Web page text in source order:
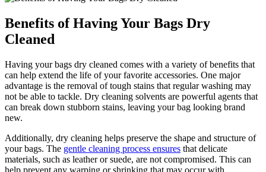
Benefits of Having Your Bags Dry
Cleaned
Having your bags dry⁣ cleaned‌ comes ‍with a​ variety of benefits that
can help extend the ​life of your⁤ favorite accessories. One major
advantage is the​ removal of tough stains that regular washing may ​
not‌ be able to tackle. Dry⁤ cleaning solvents⁣ are powerful⁣ agents that
can​ break down stubborn stains, leaving your bag looking brand
‍new.
Additionally,‌ dry cleaning helps‍ preserve the shape and⁢ structure of
your bags.‍ The gentle cleaning process ensures that delicate‌
materials,⁤ such as leather⁤ or suede, are not compromised. This can
help prevent‌ any warping or shrinking‌ that may occur with